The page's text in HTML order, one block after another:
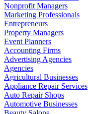
Nonprofit Managers
Marketing Professionals
Entrepreneurs
Property Managers
Event Planners
Accounting Firms
Advertising Agencies
Agencies
Agricultural Businesses
Appliance Repair Services
Auto Repair Shops
Automotive Businesses